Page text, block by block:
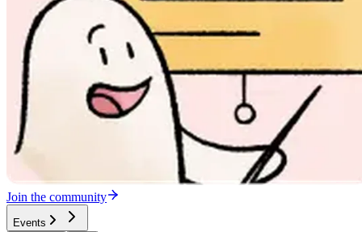
Join the community
Events